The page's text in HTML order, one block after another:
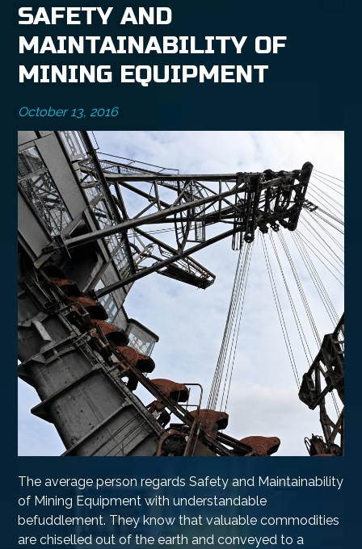
SAFETY AND
MAINTAINABILITY OF
MINING EQUIPMENT
October 13, 2016
The average person regards Safety and Maintainability
of Mining Equipment with understandable
befuddlement. They know that valuable commodities
are chiselled out of the earth and conveyed to a